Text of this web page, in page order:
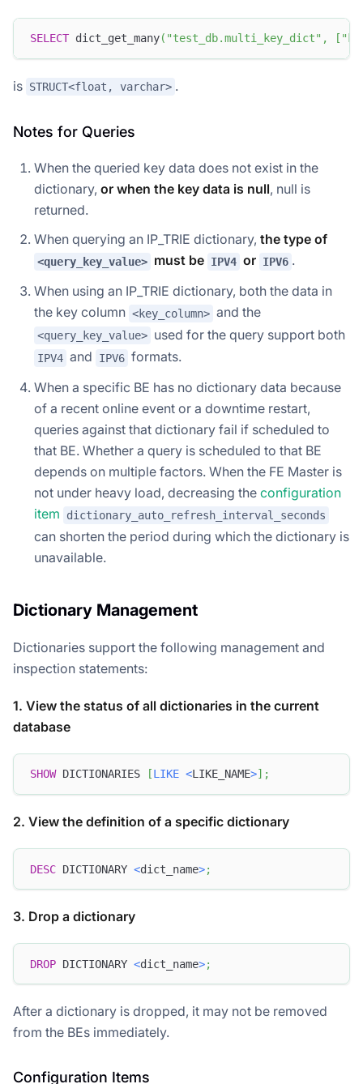
SELECT dict_get_many( "test_db.multi_key_dict" , [
is STRUCT<float, varchar> .
Notes for Queries
When the queried key data does not exist in the
dictionary, or when the key data is null, null is
returned.
When querying an IP_TRIE dictionary, the type of
<query_key_value> must be IPV4 or IPV6 .
When using an IP_TRIE dictionary, both the data in
the key column <key_column> and the
<query_key_value> used for the query support both
IPV4 and IPV6 formats.
When a specific BE has no dictionary data because
of a recent online event or a downtime restart,
queries against that dictionary fail if scheduled to
that BE. Whether a query is scheduled to that BE
depends on multiple factors. When the FE Master is
not under heavy load, decreasing the configuration
item
dictionary_auto_refresh_interval_seconds
can shorten the period during which the dictionary is
unavailable.
Dictionary Management
Dictionaries support the following management and
inspection statements:
1. View the status of all dictionaries in the current
database
SHOW DICTIONARIES [LIKE <LIKE_NAME>] ;
2. View the definition of a specific dictionary
DESC DICTIONARY <dict_name>;
3. Drop a dictionary
DROP DICTIONARY <dict_name>;
After a dictionary is dropped, it may not be removed
from the BEs immediately.
Configuration Items
Doris Summit 26
October 21–22 · Virtual event